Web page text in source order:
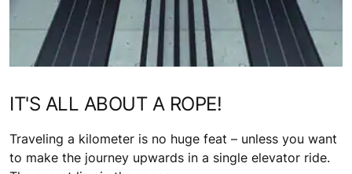
IT'S ALL ABOUT A ROPE!
Traveling a kilometer is no huge feat – unless you want
to make the journey upwards in a single elevator ride.